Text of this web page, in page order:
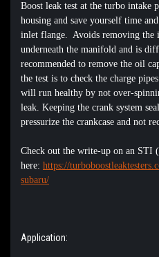
Boost leak test at the turbo intake
housing and save yourself time
inlet flange. Avoids removing the
underneath the manifold and is
recommended to remove the oil
the test is to check the charge
will run healthy by not over-
leak. Keeping the crank system
pressurize the crankcase and not
Check out the write-up on an STI
here: https://
subaru/
Application: